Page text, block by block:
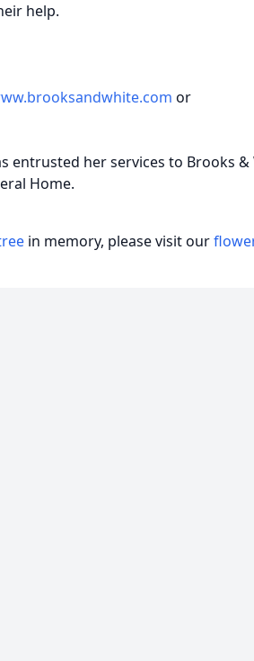
help.
or
entrusted her services to Brooks &
Home.
in memory, please visit our